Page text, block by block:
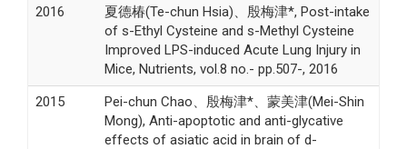
2016
夏德椿(Te-chun Hsia)、殷梅津*, Post-intake
of s-Ethyl Cysteine and s-Methyl Cysteine
Improved LPS-induced Acute Lung Injury in
Mice, Nutrients, vol.8 no.- pp.507-, 2016
2015
Pei-chun Chao、殷梅津*、蒙美津(Mei-Shin
Mong), Anti-apoptotic and anti-glycative
effects of asiatic acid in brain of d-